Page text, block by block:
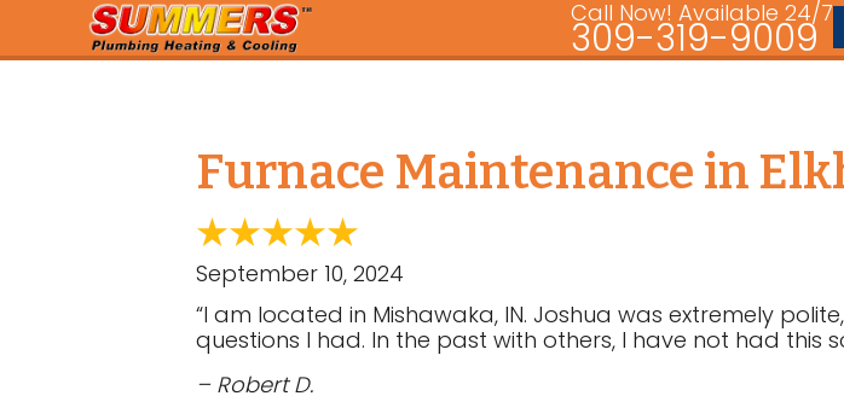
Call Now! Available 24/7
309-319-9009
Furnace Maintenance in
September 10, 2024
“I am located in Mishawaka, IN. Joshua was extremely
questions I had. In the past with others, I have not had this
– Robert D.